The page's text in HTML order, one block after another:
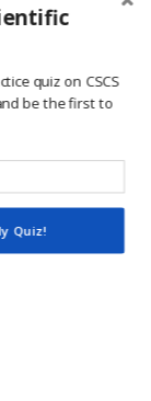
USC
quiz on CSCS
be the first to
Quiz!